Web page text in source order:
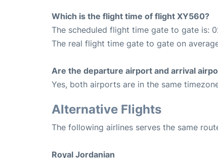
Which is the flight time of flight XY560?
The scheduled flight time gate to gate is:
The real flight time gate to gate on
Are the departure airport and arrival
Yes, both airports are in the same
Alternative Flights
The following airlines serves the same
Royal Jordanian